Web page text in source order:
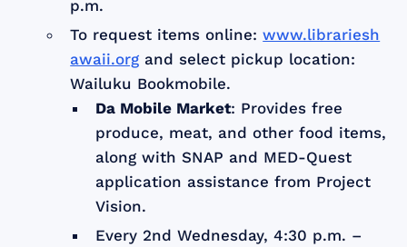
p.m.
To request items online:www.librariesh
awaii.org and select pickup location:
Wailuku Bookmobile.
Da Mobile Market: Provides free
produce, meat, and other food items,
along with SNAP and MED-Quest
application assistance from Project
Vision.
Every 2nd Wednesday, 4:30 p.m. –